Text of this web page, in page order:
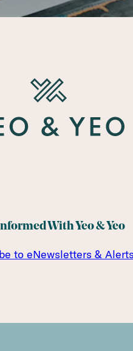
With Yeo & Yeo
to eNewsletters & Alerts